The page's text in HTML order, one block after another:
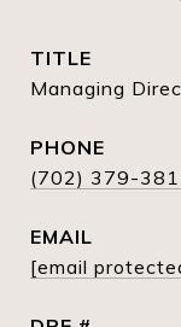
TITLE
Managing
PHONE
(702) 379-
EMAIL
[email